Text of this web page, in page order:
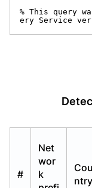
% This query
ery Service
#
Net
wor
k
Cou
ntry